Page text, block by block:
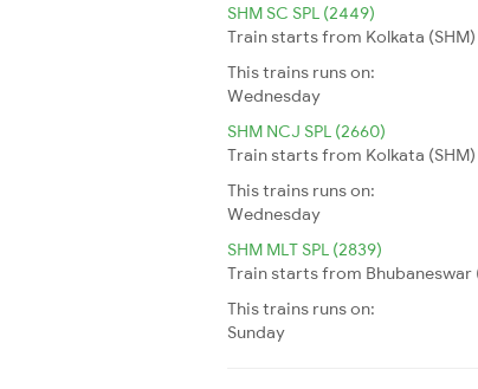
SHM SC SPL (2449)
Train starts from Kolkata
This trains runs on:
Wednesday
SHM NCJ SPL (2660)
Train starts from Kolkata
This trains runs on:
Wednesday
SHM MLT SPL (2839)
Train starts from Bhubaneswar
This trains runs on:
Sunday